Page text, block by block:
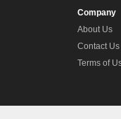
Company
About Us
Contact Us
Terms of